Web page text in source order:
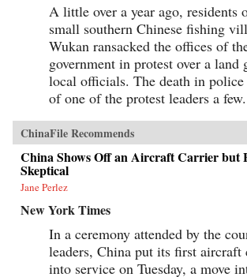
A little over a year ago, residents
small southern Chinese fishing
Wukan ransacked the offices of
government in protest over a land
local officials. The death in
of one of the protest leaders a
ChinaFile Recommends
China Shows Off an Aircraft Carrier but
Skeptical
Jane Perlez
New York Times
In a ceremony attended by the
leaders, China put its first aircraft
into service on Tuesday, a move